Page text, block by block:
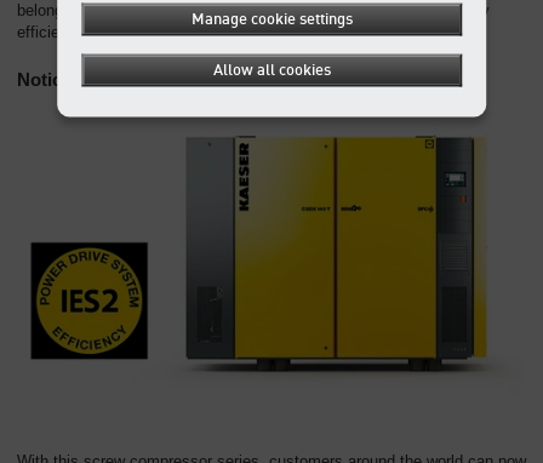
belong to the elite efficiency class as per the IEC 61800-9-2 energy
efficiency standard.
Noticeably more power
Manage cookie settings
Allow all cookies